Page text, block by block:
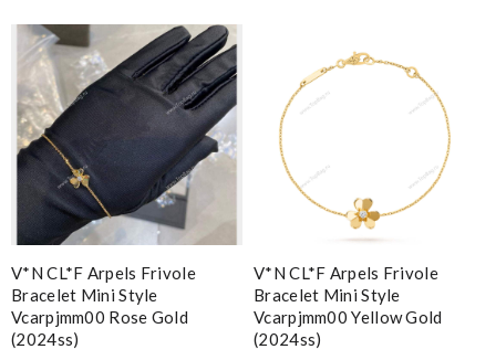
V*N CL*F Arpels Frivole
Bracelet Mini Style
Vcarpjmm00 Rose Gold
(2024ss)
V*N CL*F Arpels Frivole
Bracelet Mini Style
Vcarpjmm00 Yellow Gold
(2024ss)